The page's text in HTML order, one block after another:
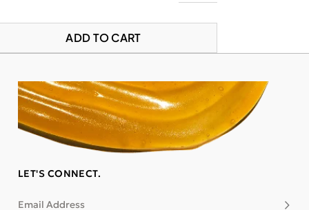
ADD TO CART
LET'S CONNECT.
Email Address